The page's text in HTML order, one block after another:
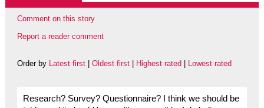
Comment on this story
Report a reader comment
Order by Latest first| Oldest first| Highest rated Lowest rated
Research? Survey? Questionnaire? I think we should be